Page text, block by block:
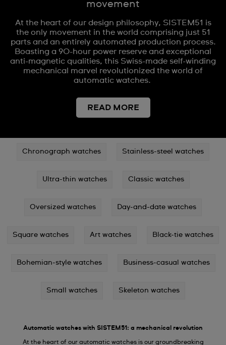
movement
At the heart of our design philosophy, SISTEM51 is
the only movement in the world comprising just 51
parts and an entirely automated production process.
Boasting a 90-hour power reserve and exceptional
anti-magnetic qualities, this Swiss-made self-winding
mechanical marvel revolutionized the world of
automatic watches.
READ MORE
Chronograph watches Stainless-steel watches
Ultra-thin watches Classic watches
Oversized watches Day-and-date watches
Square watches Art watches Black-tie watches
Bohemian-style watches Business-casual watches
Small watches Skeleton watches
Automatic watches with SISTEM51: a mechanical revolution
At the heart of our automatic watches is our groundbreaking